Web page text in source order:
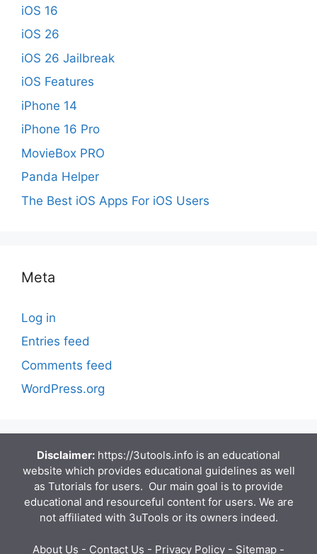
iOS 16
iOS 26
iOS 26 Jailbreak
iOS Features
iPhone 14
iPhone 16 Pro
MovieBox PRO
Panda Helper
The Best iOS Apps For iOS Users
Meta
Log in
Entries feed
Comments feed
WordPress.org
Disclaimer: https://3utools.info is an educational
website which provides educational guidelines as well
as Tutorials for users. Our main goal is to provide
educational and resourceful content for users. We are
not affiliated with 3uTools or its owners indeed.
About Us - Contact Us - Privacy Policy - Sitemap -